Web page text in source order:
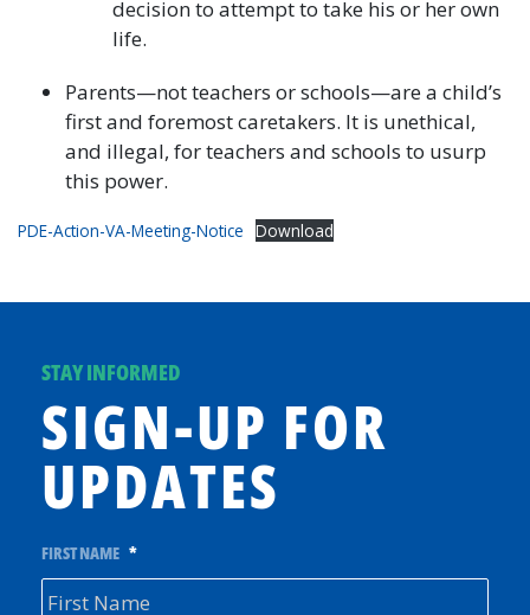
decision to attempt to take his or her own
life.
Parents—not teachers or schools—are a child’s
first and foremost caretakers. It is unethical,
and illegal, for teachers and schools to usurp
this power.
PDE-Action-VA-Meeting-Notice Download
STAY INFORMED
SIGN-UP FOR
UPDATES
FIRST NAME *